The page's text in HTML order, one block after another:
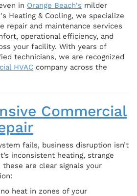
in Orange Beach's milder
Heating & Cooling, we specialize
repair and maintenance services
operational efficiency, and
your facility. With years of
technicians, we are recognized
HVAC company across the
Commercial
fails, business disruption isn’t
inconsistent heating, strange
are clear signals your
heat in zones of your